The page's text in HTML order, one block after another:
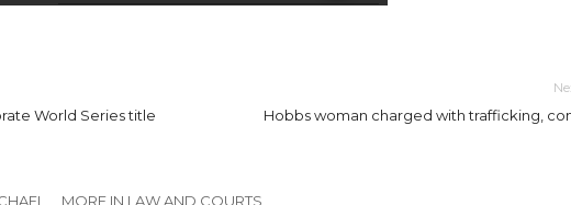
World Series title
Hobbs woman charged with trafficking,
MORE IN LAW AND COURTS